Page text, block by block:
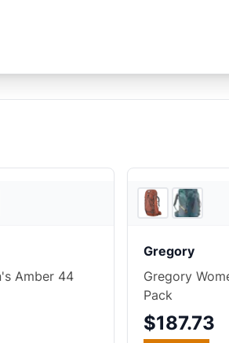
Amber 44
Gregory
Gregory
Pack
$187.73